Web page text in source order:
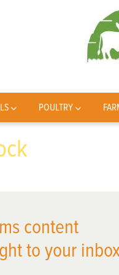
POULTRY
content
to your